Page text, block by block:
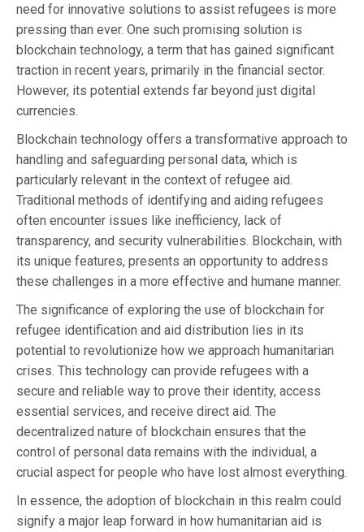
need for innovative solutions to assist refugees is more
pressing than ever. One such promising solution is
blockchain technology, a term that has gained significant
traction in recent years, primarily in the financial sector.
However, its potential extends far beyond just digital
currencies.
Blockchain technology offers a transformative approach to
handling and safeguarding personal data, which is
particularly relevant in the context of refugee aid.
Traditional methods of identifying and aiding refugees
often encounter issues like inefficiency, lack of
transparency, and security vulnerabilities. Blockchain, with
its unique features, presents an opportunity to address
these challenges in a more effective and humane manner.
The significance of exploring the use of blockchain for
refugee identification and aid distribution lies in its
potential to revolutionize how we approach humanitarian
crises. This technology can provide refugees with a
secure and reliable way to prove their identity, access
essential services, and receive direct aid. The
decentralized nature of blockchain ensures that the
control of personal data remains with the individual, a
crucial aspect for people who have lost almost everything.
In essence, the adoption of blockchain in this realm could
signify a major leap forward in how humanitarian aid is